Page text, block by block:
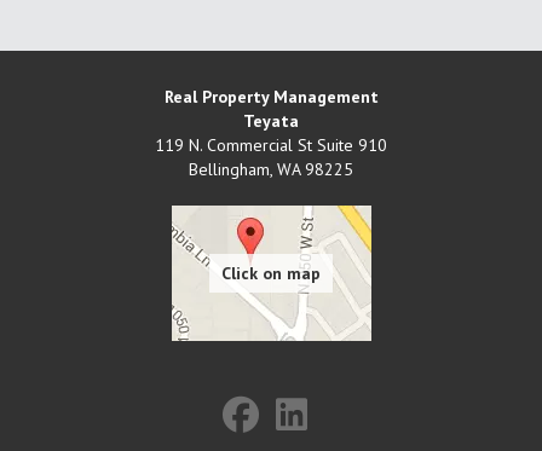
Real Property Management
Teyata
119 N. Commercial St Suite 910
Bellingham, WA 98225